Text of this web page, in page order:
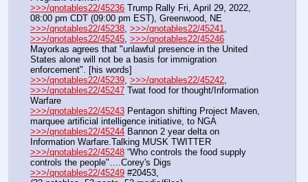
>>>/qnotables22/45236 Trump Rally Fri, April 29, 2022,
08:00 pm CDT (09:00 pm EST), Greenwood, NE
>>>/qnotables22/45238 >>>/qnotables22/45241
>>>/qnotables22/45245 >>>/qnotables22/45246
Mayorkas agrees that "unlawful presence in the United
States alone will not be a basis for immigration
enforcement". [his words]
>>>/qnotables22/45239 >>>/qnotables22/45242
>>>/qnotables22/45247 Twat food for thought/Information
Warfare
>>>/qnotables22/45243 Pentagon shifting Project Maven,
marquee artificial intelligence initiative, to NGA
>>>/qnotables22/45244 Bannon 2 year delta on
Information Warfare.Talking MUSK TWITTER
>>>/qnotables22/45248 “Who controls the food supply
controls the people"….Corey's Digs
>>>/qnotables22/45249 #20453,